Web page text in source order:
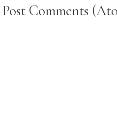
Post Comments